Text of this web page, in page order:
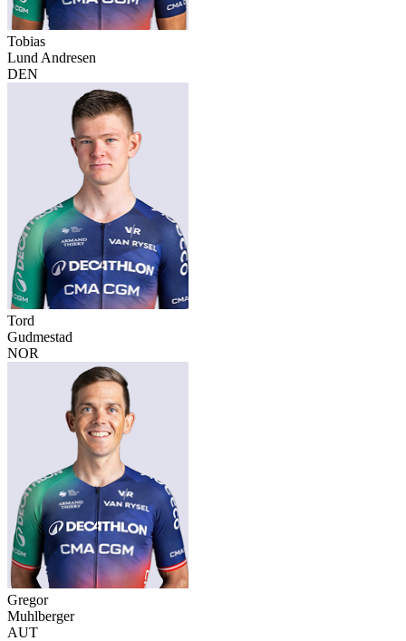
Tobias
Lund Andresen
DEN
Tord
Gudmestad
NOR
Gregor
Muhlberger
AUT